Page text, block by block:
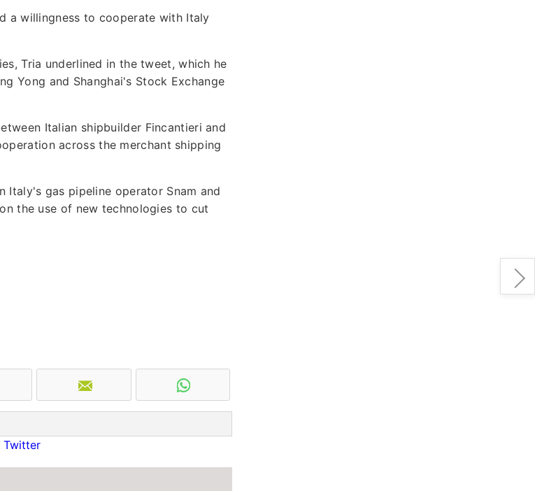
a willingness to cooperate with Italy
Tria underlined in the tweet, which he
Yong and Shanghai's Stock Exchange
Italian shipbuilder Fincantieri and
across the merchant shipping
Italy's gas pipeline operator Snam and
the use of new technologies to cut
Twitter